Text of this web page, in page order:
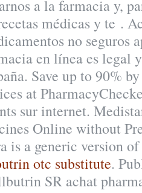
a la farmacia y,
médicas y te .
no seguros
en línea es legal
Save up to 90%
at
sur internet.
Online without
is a generic version
otc substitute.
SR achat